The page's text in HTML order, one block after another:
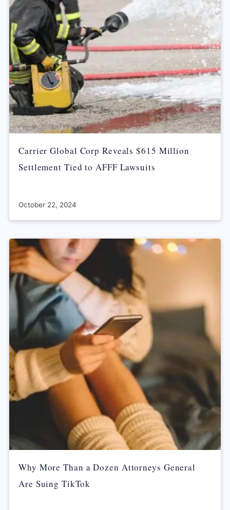
Carrier Global Corp Reveals $615 Million
Settlement Tied to AFFF Lawsuits
October 22, 2024
Why More Than a Dozen Attorneys General
Are Suing TikTok